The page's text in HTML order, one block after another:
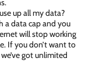
up all my data?
a data cap and you
will stop working
If you don’t want to
got unlimited